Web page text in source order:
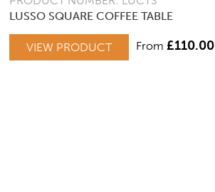
LUSSO SQUARE COFFEE TABLE
VIEW PRODUCT From £110.00